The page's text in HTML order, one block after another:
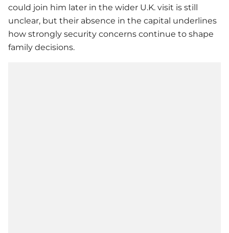
could join him later in the wider U.K. visit is still
unclear, but their absence in the capital underlines
how strongly security concerns continue to shape
family decisions.